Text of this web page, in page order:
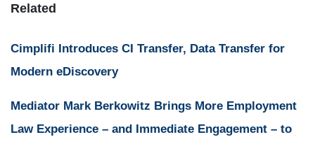
Related
Cimplifi Introduces CI Transfer, Data Transfer for
Modern eDiscovery
Mediator Mark Berkowitz Brings More Employment
Law Experience – and Immediate Engagement – to